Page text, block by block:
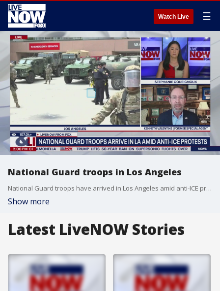
Watch Live ☰
National Guard troops in Los Angeles
National Guard troops have arrived in Los Angeles amid anti-ICE protests. President Trump deployed 2,000 members amid violent protests.
Show more
Latest LiveNOW Stories